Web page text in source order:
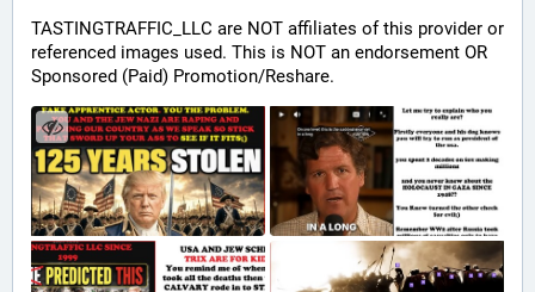
TASTINGTRAFFIC_LLC are NOT affiliates of this provider or
referenced images used. This is NOT an endorsement OR
Sponsored (Paid) Promotion/Reshare.